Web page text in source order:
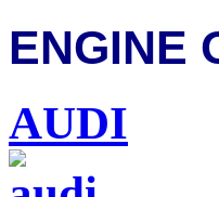
ENGINE
AUDI